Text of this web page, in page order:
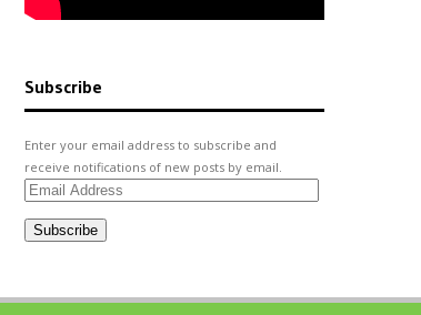
Subscribe
Enter your email address to subscribe and
receive notifications of new posts by email.
Email
Subscribe